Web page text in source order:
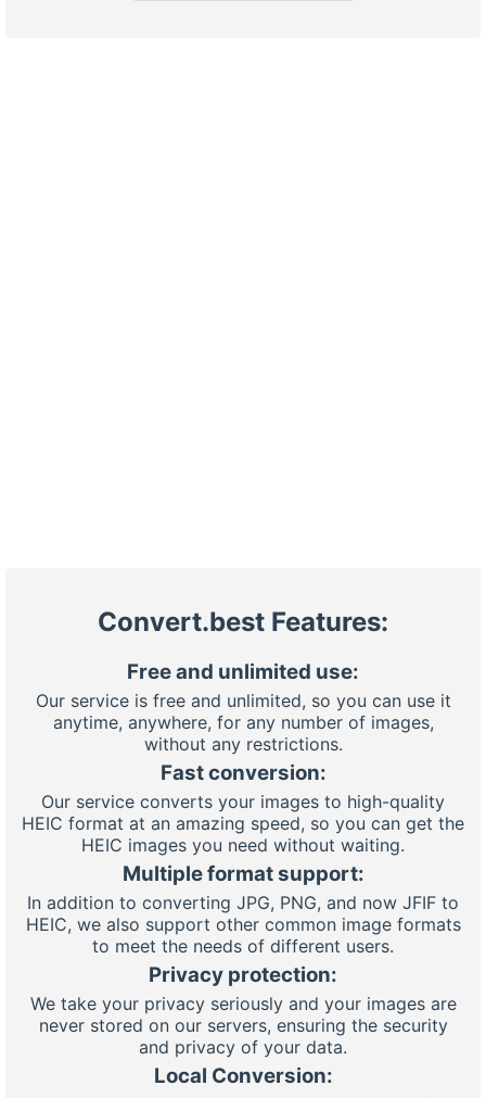
Convert.best Features:
Free and unlimited use:
Our service is free and unlimited, so you can use it
anytime, anywhere, for any number of images,
without any restrictions.
Fast conversion:
Our service converts your images to high-quality
HEIC format at an amazing speed, so you can get the
HEIC images you need without waiting.
Multiple format support:
In addition to converting JPG, PNG, and now JFIF to
HEIC, we also support other common image formats
to meet the needs of different users.
Privacy protection:
We take your privacy seriously and your images are
never stored on our servers, ensuring the security
and privacy of your data.
Local Conversion: